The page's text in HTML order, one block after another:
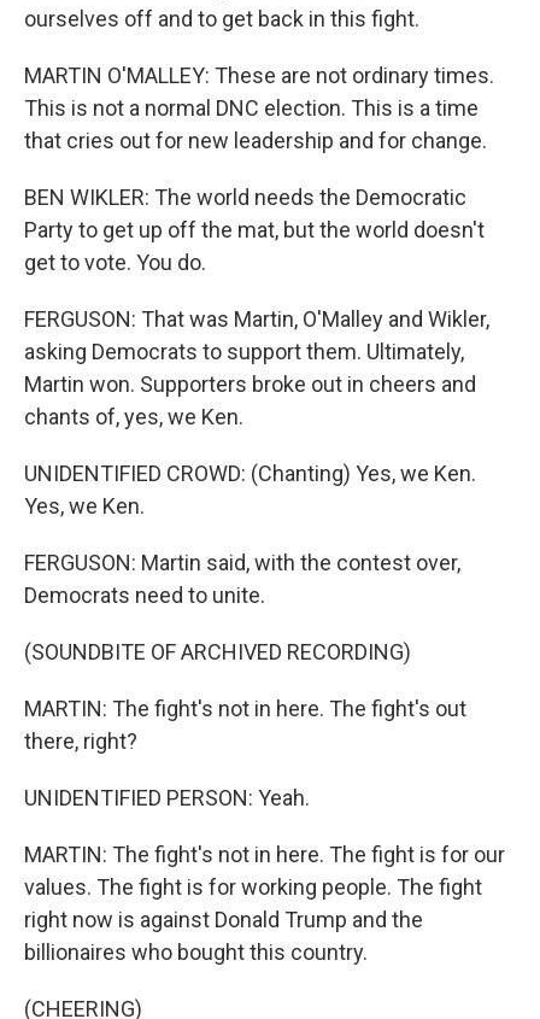
ourselves off and to get back in this fight.
MARTIN O'MALLEY: These are not ordinary times.
This is not a normal DNC election. This is a time
that cries out for new leadership and for change.
BEN WIKLER: The world needs the Democratic
Party to get up off the mat, but the world doesn't
get to vote. You do.
FERGUSON: That was Martin, O'Malley and Wikler,
asking Democrats to support them. Ultimately,
Martin won. Supporters broke out in cheers and
chants of, yes, we Ken.
UNIDENTIFIED CROWD: (Chanting) Yes, we Ken.
Yes, we Ken.
FERGUSON: Martin said, with the contest over,
Democrats need to unite.
(SOUNDBITE OF ARCHIVED RECORDING)
MARTIN: The fight's not in here. The fight's out
there, right?
UNIDENTIFIED PERSON: Yeah.
MARTIN: The fight's not in here. The fight is for our
values. The fight is for working people. The fight
right now is against Donald Trump and the
billionaires who bought this country.
(CHEERING)